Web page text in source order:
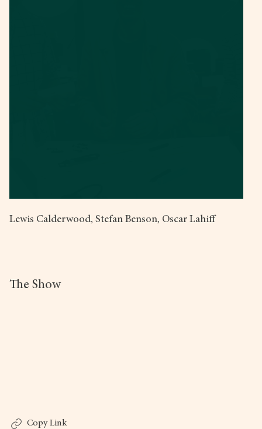
Lewis Calderwood, Stefan Benson, Oscar Lahiff
The Show
Copy Link